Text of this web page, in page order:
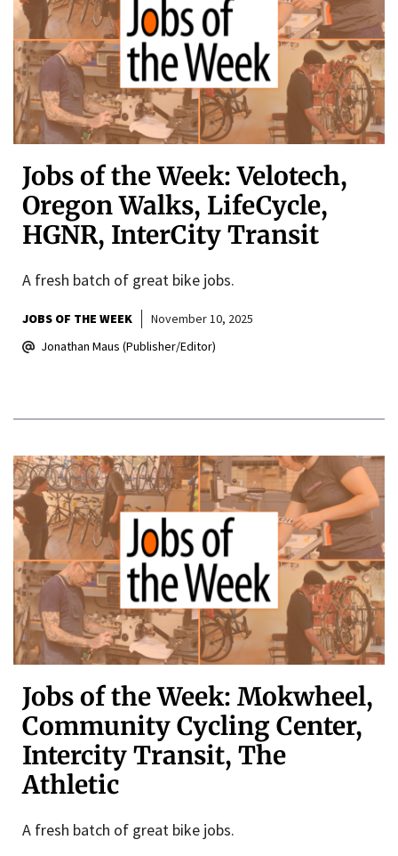
Jobs of the Week: Velotech,
Oregon Walks, LifeCycle,
HGNR, InterCity Transit
A fresh batch of great bike jobs.
JOBS OF THE WEEK
November 10, 2025
Jonathan Maus (Publisher/Editor)
Jobs of the Week: Mokwheel,
Community Cycling Center,
Intercity Transit, The
Athletic
A fresh batch of great bike jobs.